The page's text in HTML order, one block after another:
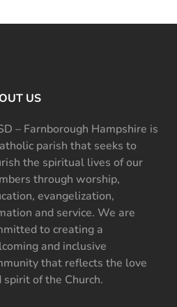
US
– Farnborough Hampshire is
parish that seeks to
the spiritual lives of our
through worship,
evangelization,
and service. We are
to creating a
and inclusive
that reflects the love
spirit of the Church.